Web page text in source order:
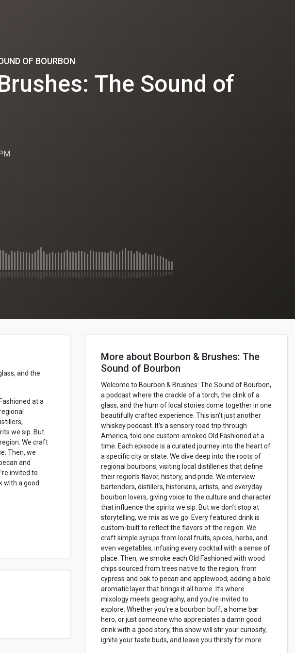
OF BOURBON
The Sound of
and the
at a
we sip. But
We craft
Then, we
and
invited to
with a good
More about Bourbon & Brushes: The
Sound of Bourbon
Welcome to Bourbon & Brushes: The Sound of Bourbon,
a podcast where the crackle of a torch, the clink of a
glass, and the hum of local stories come together in one
beautifully crafted experience. This isn’t just another
whiskey podcast. It’s a sensory road trip through
America, told one custom-smoked Old Fashioned at a
time. Each episode is a curated journey into the heart of
a specific city or state. We dive deep into the roots of
regional bourbons, visiting local distilleries that define
their region’s flavor, history, and pride. We interview
bartenders, distillers, historians, artists, and everyday
bourbon lovers, giving voice to the culture and character
that influence the spirits we sip. But we don’t stop at
storytelling, we mix as we go. Every featured drink is
custom-built to reflect the flavors of the region. We
craft simple syrups from local fruits, spices, herbs, and
even vegetables, infusing every cocktail with a sense of
place. Then, we smoke each Old Fashioned with wood
chips sourced from trees native to the region, from
cypress and oak to pecan and applewood, adding a bold
aromatic layer that brings it all home. It’s where
mixology meets geography, and you’re invited to
explore. Whether you're a bourbon buff, a home bar
hero, or just someone who appreciates a damn good
drink with a good story, this show will stir your curiosity,
ignite your taste buds, and leave you thirsty for more.